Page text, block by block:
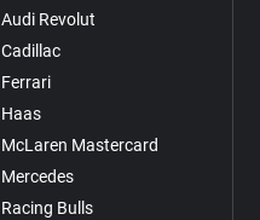
Audi Revolut
Cadillac
Ferrari
Haas
McLaren Mastercard
Mercedes
Racing Bulls